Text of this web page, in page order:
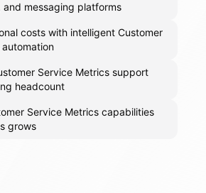
messaging platforms
costs with intelligent Customer
Service Metrics support
headcount
Service Metrics capabilities
grows